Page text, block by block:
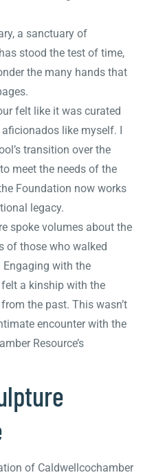
a sanctuary of
stood the test of time,
the many hands that
felt like it was curated
like myself. I
transition over the
meet the needs of the
Foundation now works
legacy.
spoke volumes about the
of those who walked
Engaging with the
felt a kinship with the
the past. This wasn’t
encounter with the
Resource’s
of Caldwellcochamber